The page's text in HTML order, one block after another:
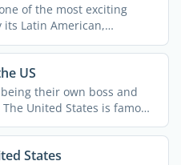
of the most exciting
its Latin American,
US
their own boss and
United States is famous
States